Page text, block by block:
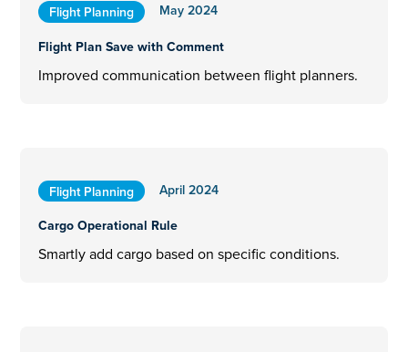
Flight Planning
May 2024
Flight Plan Save with Comment
Improved communication between flight planners.
Flight Planning
April 2024
Cargo Operational Rule
Smartly add cargo based on specific conditions.